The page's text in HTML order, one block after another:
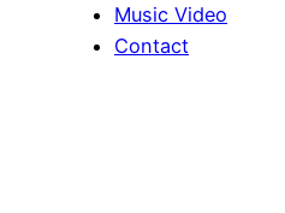
Music Video
Contact